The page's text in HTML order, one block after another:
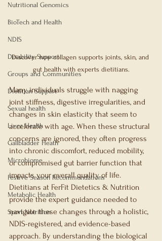
Nutritional Genomics
BioTech and Health
NDIS
Disability Support
Groups and Communities
Dietitian Support
Sexual health
Liver Health
Gallbladder Heath
Microbiome
Festive Season Recommendations
Metabolic Health
Sport Nutrition
Discover how collagen supports joints, skin, and
gut health with experts dietitians.
Many individuals struggle with nagging
joint stiffness, digestive irregularities, and
changes in skin elasticity that seem to
accelerate with age. When these structural
concerns are ignored, they often progress
into chronic discomfort, reduced mobility,
or compromised gut barrier function that
impacts your overall quality of life.
Dietitians at FerFit Dietetics & Nutrition
provide the expert guidance needed to
navigate these changes through a holistic,
NDIS-registered, and evidence-based
approach. By understanding the biological